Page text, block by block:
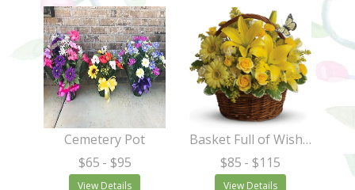
Cemetery Pot
$65 - $95
View Details
Basket Full of Wishes
$85 - $115
View Details